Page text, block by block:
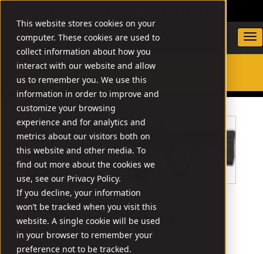
This website stores cookies on your
computer. These cookies are used to
collect information about how you
interact with our website and allow
us to remember you. We use this
information in order to improve and
customize your browsing
experience and for analytics and
metrics about our visitors both on
this website and other media. To
find out more about the cookies we
use, see our Privacy Policy.
If you decline, your information
won’t be tracked when you visit this
website. A single cookie will be used
in your browser to remember your
preference not to be tracked.
SEARCH